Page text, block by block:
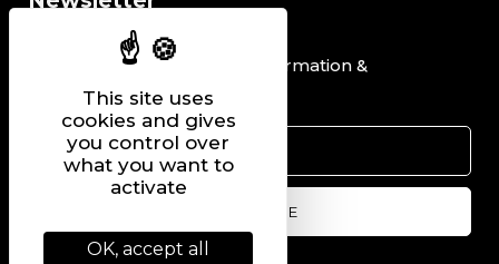
This site uses
cookies and gives
you control over
what you want to
activate
OK, accept all
I would like to receive information &
promotional offers.